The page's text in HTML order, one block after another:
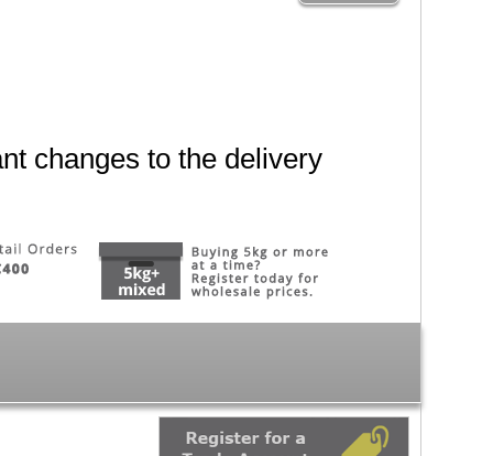
changes to the delivery